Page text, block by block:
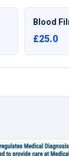
Blood
£25.0